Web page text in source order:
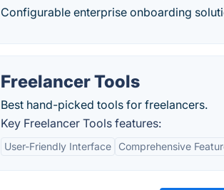
Configurable enterprise onboarding
Freelancer Tools
Best hand-picked tools for freelancers.
Key Freelancer Tools features:
User-Friendly Interface Comprehensive